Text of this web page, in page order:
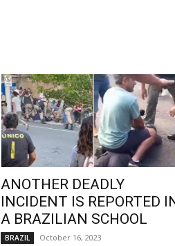
ANOTHER DEADLY
INCIDENT IS REPORTED
A BRAZILIAN SCHOOL
BRAZIL October 16, 2023